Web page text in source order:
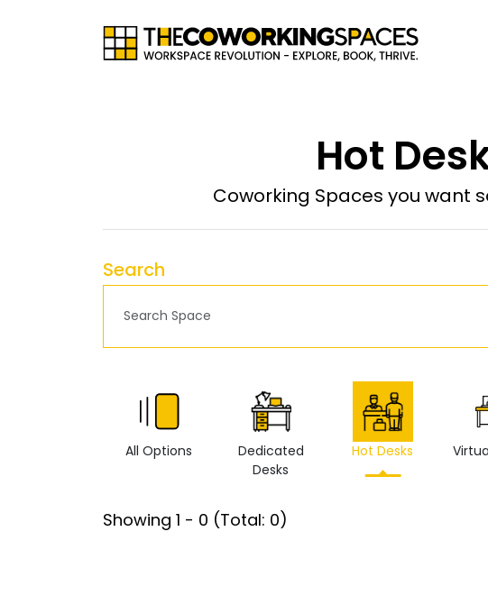
Hot
Coworking Spaces you want
Search
All Options
Dedicated
Desks
Hot Desks
Showing 1 - 0 (Total: 0)